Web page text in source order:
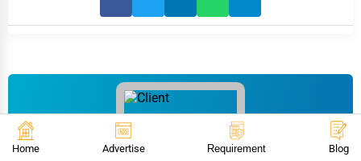
Home Advertise Requirement Blog